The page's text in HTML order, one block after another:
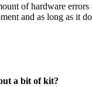
of hardware
and as long as
a bit of kit?